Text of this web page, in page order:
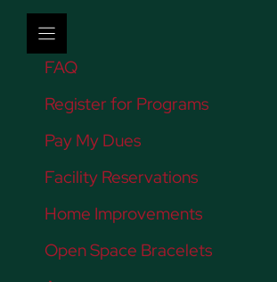
FAQ
Register for Programs
Pay My Dues
Facility Reservations
Home Improvements
Open Space Bracelets